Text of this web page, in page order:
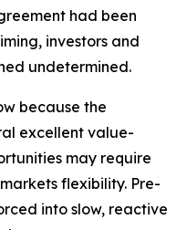
had been
investors and
undetermined.
because the
excellent value-
may require
flexibility. Pre-
into slow, reactive